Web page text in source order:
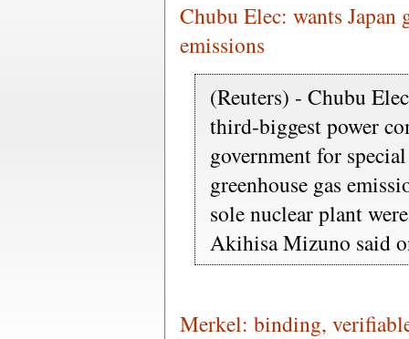
Chubu Elec: wants
emissions
(Reuters) - Chubu
third-biggest power
government for
greenhouse gas
sole nuclear plant
Akihisa Mizuno said
Merkel: binding,